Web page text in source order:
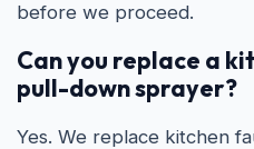
before we proceed.
Can you replace a
pull-down sprayer?
Yes. We replace kitchen